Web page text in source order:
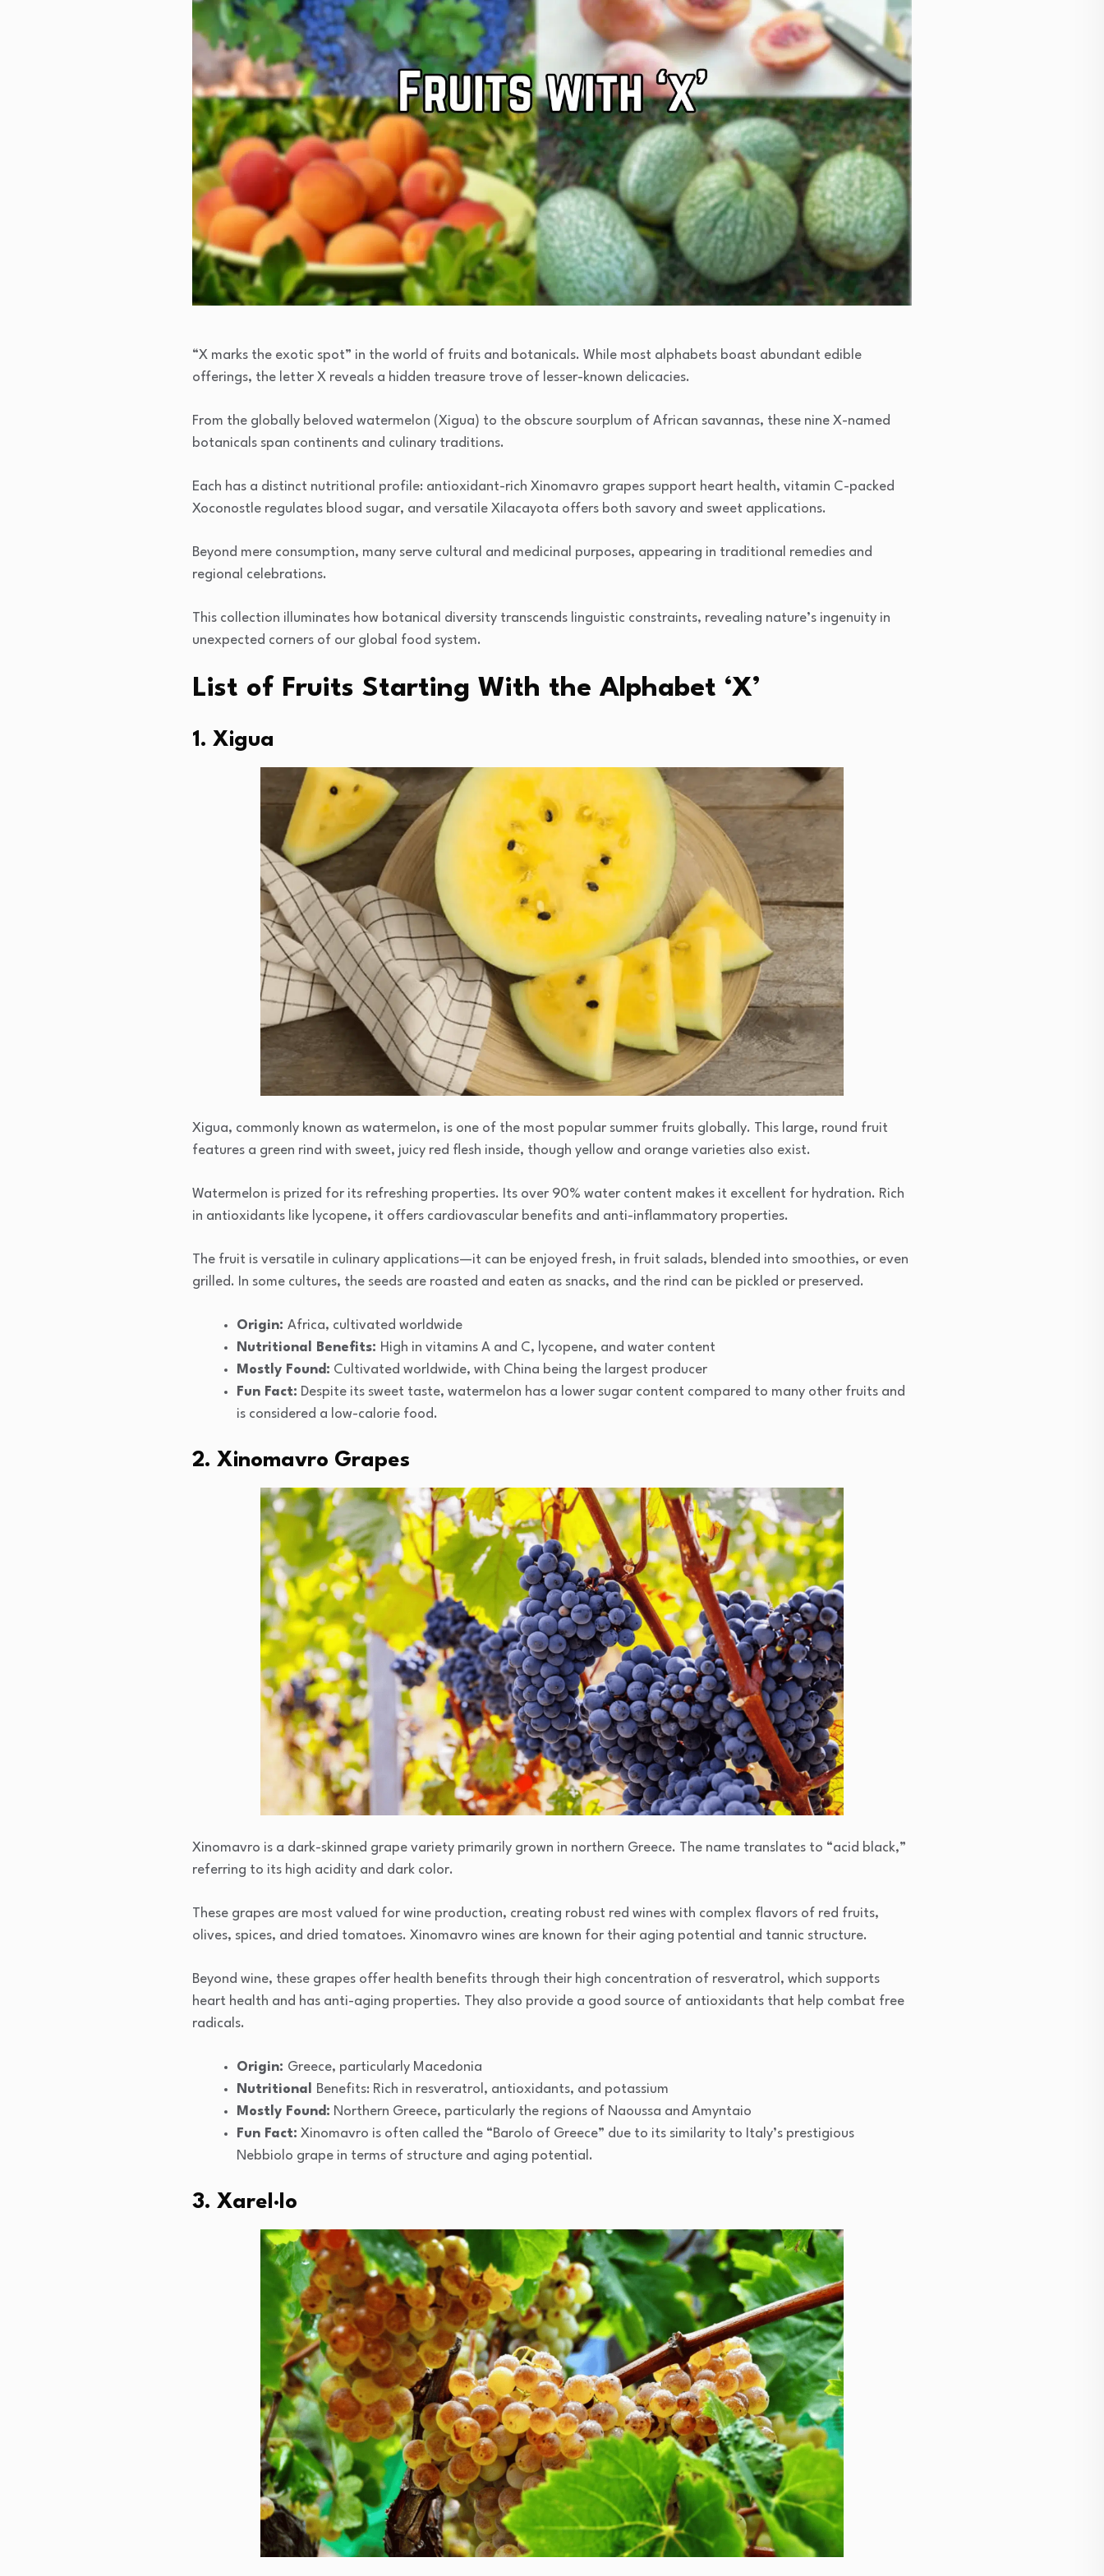
“X marks the exotic spot” in the world of fruits and botanicals. While most alphabets boast abundant edible
offerings, the letter X reveals a hidden treasure trove of lesser-known delicacies.
From the globally beloved watermelon (Xigua) to the obscure sourplum of African savannas, these nine X-named
botanicals span continents and culinary traditions.
Each has a distinct nutritional profile: antioxidant-rich Xinomavro grapes support heart health, vitamin C-packed
Xoconostle regulates blood sugar, and versatile Xilacayota offers both savory and sweet applications.
Beyond mere consumption, many serve cultural and medicinal purposes, appearing in traditional remedies and
regional celebrations.
This collection illuminates how botanical diversity transcends linguistic constraints, revealing nature’s ingenuity in
unexpected corners of our global food system.
List of Fruits Starting With the Alphabet ‘X’
1. Xigua
Xigua, commonly known as watermelon, is one of the most popular summer fruits globally. This large, round fruit
features a green rind with sweet, juicy red flesh inside, though yellow and orange varieties also exist.
Watermelon is prized for its refreshing properties. Its over 90% water content makes it excellent for hydration. Rich
in antioxidants like lycopene, it offers cardiovascular benefits and anti-inflammatory properties.
The fruit is versatile in culinary applications—it can be enjoyed fresh, in fruit salads, blended into smoothies, or even
grilled. In some cultures, the seeds are roasted and eaten as snacks, and the rind can be pickled or preserved.
Origin: Africa, cultivated worldwide
Nutritional Benefits: High in vitamins A and C, lycopene, and water content
Mostly Found: Cultivated worldwide, with China being the largest producer
Fun Fact: Despite its sweet taste, watermelon has a lower sugar content compared to many other fruits and
is considered a low-calorie food.
2. Xinomavro Grapes
Xinomavro is a dark-skinned grape variety primarily grown in northern Greece. The name translates to “acid black,”
referring to its high acidity and dark color.
These grapes are most valued for wine production, creating robust red wines with complex flavors of red fruits,
olives, spices, and dried tomatoes. Xinomavro wines are known for their aging potential and tannic structure.
Beyond wine, these grapes offer health benefits through their high concentration of resveratrol, which supports
heart health and has anti-aging properties. They also provide a good source of antioxidants that help combat free
radicals.
Origin: Greece, particularly Macedonia
Nutritional
Benefits: Rich in resveratrol, antioxidants, and potassium
Mostly Found: Northern Greece, particularly the regions of Naoussa and Amyntaio
Fun Fact: Xinomavro is often called the “Barolo of Greece” due to its similarity to Italy’s prestigious
Nebbiolo grape in terms of structure and aging potential.
3. Xarel·lo